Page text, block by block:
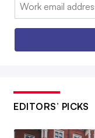
EDITORS’ PICKS